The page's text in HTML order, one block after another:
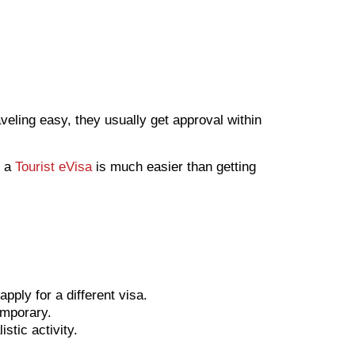
easy, they usually get approval within
a Tourist eVisa is much easier than getting
for a different visa.
activity.